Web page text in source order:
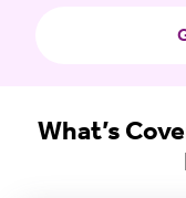
What’s